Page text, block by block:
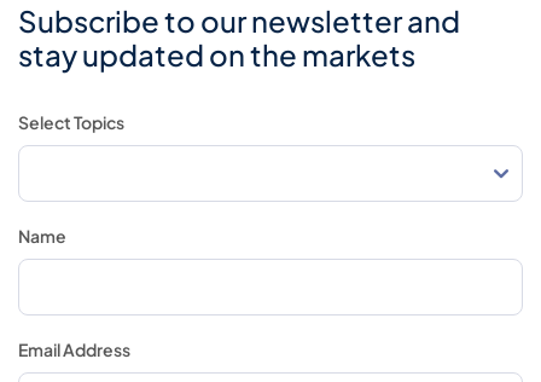
Subscribe to our newsletter and
stay updated on the markets
Select Topics
Name
Email Address